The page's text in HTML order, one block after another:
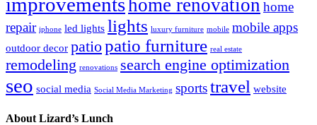
home renovation home
repair iphone led lights lights luxury furniture mobile mobile apps
outdoor decor patiopatio furniture real estate
remodeling renovations search engine optimization
seo social media Social Media Marketing sportstravel website
About Lizard’s Lunch